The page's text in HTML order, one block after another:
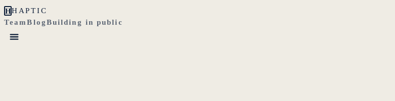
HHAPTIC
TeamBlogBuilding in public